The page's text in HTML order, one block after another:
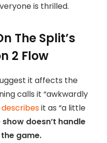
is thrilled.
The Split’s
2 Flow
it affects the
calls it “awkwardly
describesit as “a little
doesn’t handle
game.